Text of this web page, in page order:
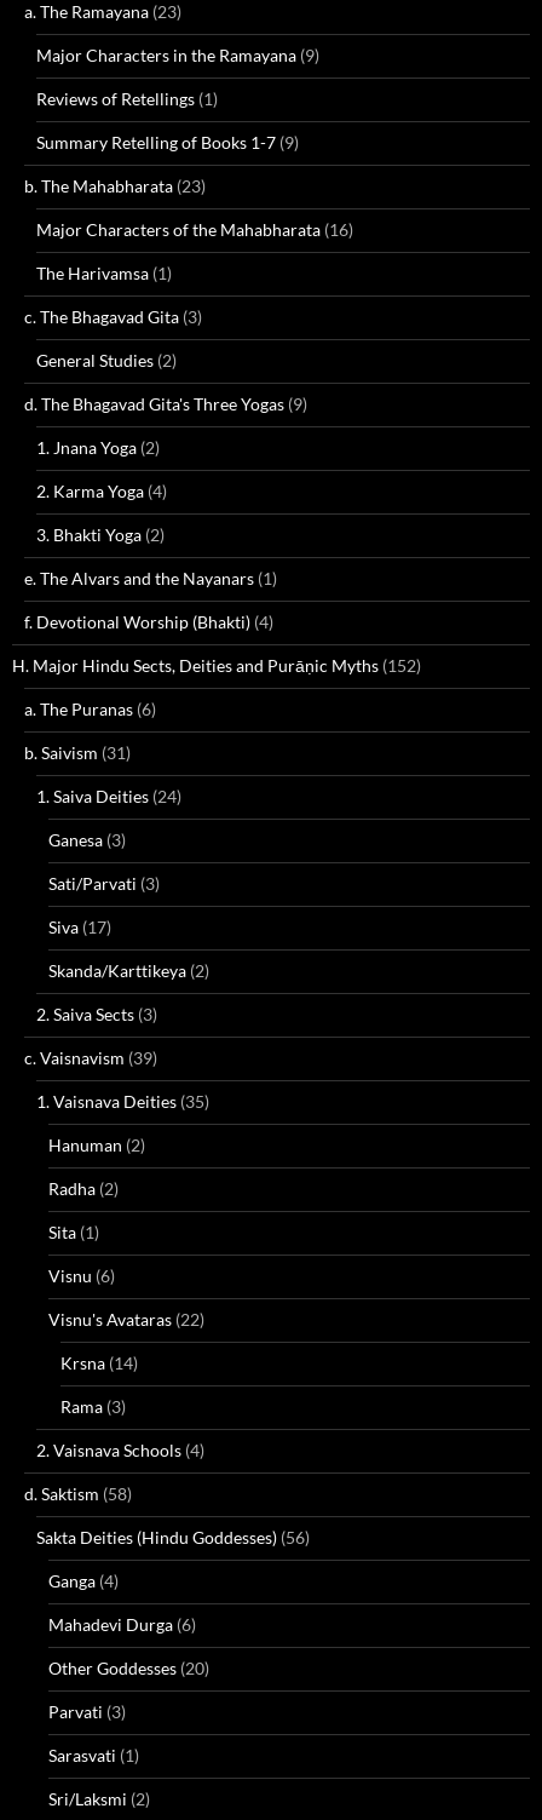
a. The Ramayana (23)
Major Characters in the Ramayana (9)
Reviews of Retellings (1)
Summary Retelling of Books 1-7 (9)
b. The Mahabharata (23)
Major Characters of the Mahabharata (16)
The Harivamsa (1)
c. The Bhagavad Gita (3)
General Studies (2)
d. The Bhagavad Gita's Three Yogas (9)
1. Jnana Yoga (2)
2. Karma Yoga (4)
3. Bhakti Yoga (2)
e. The Alvars and the Nayanars (1)
f. Devotional Worship (Bhakti) (4)
H. Major Hindu Sects, Deities and Purāṇic Myths (152)
a. The Puranas (6)
b. Saivism (31)
1. Saiva Deities (24)
Ganesa (3)
Sati/Parvati (3)
Siva (17)
Skanda/Karttikeya (2)
2. Saiva Sects (3)
c. Vaisnavism (39)
1. Vaisnava Deities (35)
Hanuman (2)
Radha (2)
Sita (1)
Visnu (6)
Visnu's Avataras (22)
Krsna (14)
Rama (3)
2. Vaisnava Schools (4)
d. Saktism (58)
Sakta Deities (Hindu Goddesses) (56)
Ganga (4)
Mahadevi Durga (6)
Other Goddesses (20)
Parvati (3)
Sarasvati (1)
Sri/Laksmi (2)